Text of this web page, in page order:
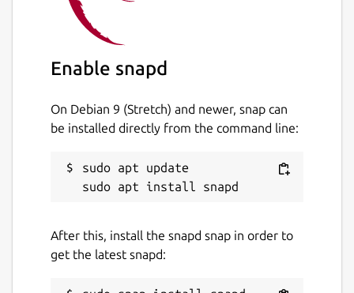
Last updated
3 July 2022 -
This snap hasn't been updated in a
have stability or security issues.
Report a Snap Store violation
Report this Snap
Enable snapd
On Debian 9 (Stretch) and newer, snap can
be installed directly from the command line:
sudo apt update
After this, install the snapd snap in order to
get the latest snapd: